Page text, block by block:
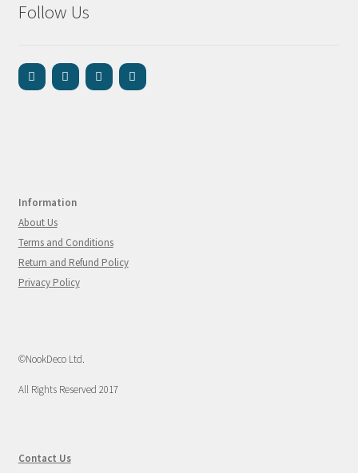
Follow Us
Information
About Us
Terms and Conditions
Return and Refund Policy
Privacy Policy
©NookDeco Ltd.
All Rights Reserved 2017
Contact Us